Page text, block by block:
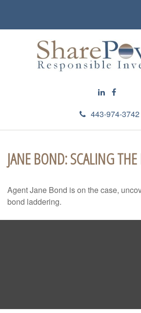
443-974-3742
JANE BOND: SCALING THE
Agent Jane Bond is on the case,
bond laddering.